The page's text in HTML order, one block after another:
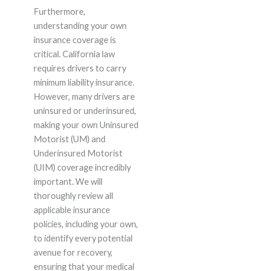
Furthermore,
understanding your own
insurance coverage is
critical. California law
requires drivers to carry
minimum liability insurance.
However, many drivers are
uninsured or underinsured,
making your own Uninsured
Motorist (UM) and
Underinsured Motorist
(UIM) coverage incredibly
important. We will
thoroughly review all
applicable insurance
policies, including your own,
to identify every potential
avenue for recovery,
ensuring that your medical